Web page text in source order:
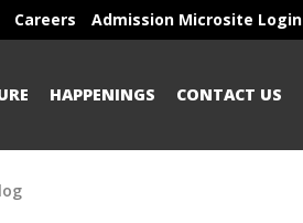
Careers Admission Microsite Login
HAPPENINGS CONTACT US